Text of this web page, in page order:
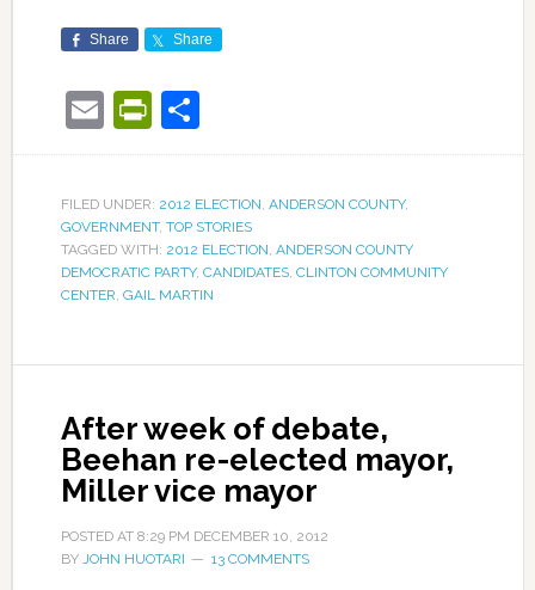
Share Share
EmailPrintFriendly
Share
FILED UNDER: 2012 ELECTION, ANDERSON COUNTY,
GOVERNMENT, TOP STORIES
TAGGED WITH: 2012 ELECTION, ANDERSON COUNTY
DEMOCRATIC PARTY, CANDIDATES, CLINTON COMMUNITY
CENTER, GAIL MARTIN
After week of debate,
Beehan re-elected mayor,
Miller vice mayor
POSTED AT 8:29 PM DECEMBER 10, 2012
BY JOHN HUOTARI 13 COMMENTS